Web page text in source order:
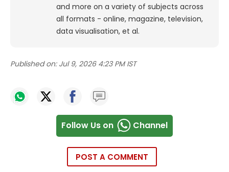
and more on a variety of subjects across
all formats - online, magazine, television,
data visualisation, et al.
Published on: Jul 9, 2026 4:23 PM IST
Follow Us on Channel
POST A COMMENT